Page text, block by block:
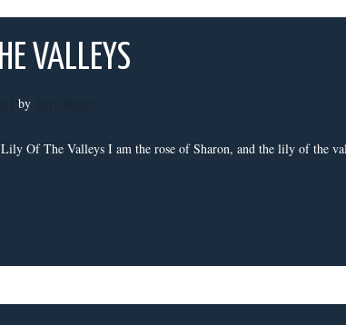
VALLEYS
by
Of The Valleys I am the rose of Sharon, and the lily of the